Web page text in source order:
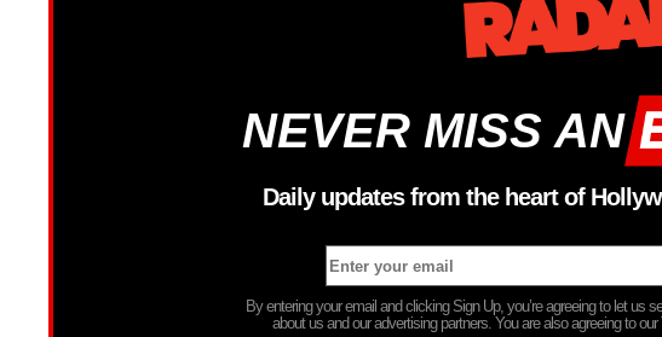
NEVER MISS AN
Daily updates from the heart of
By entering your email and clicking Sign Up, you’re agreeing to let us
about us and our advertising partners. You are also agreeing to